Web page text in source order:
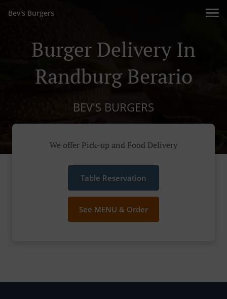
Bev's Burgers
Burger Delivery In
Randburg Berario
BEV'S BURGERS
We offer Pick-up and Food Delivery
Table Reservation
See MENU & Order